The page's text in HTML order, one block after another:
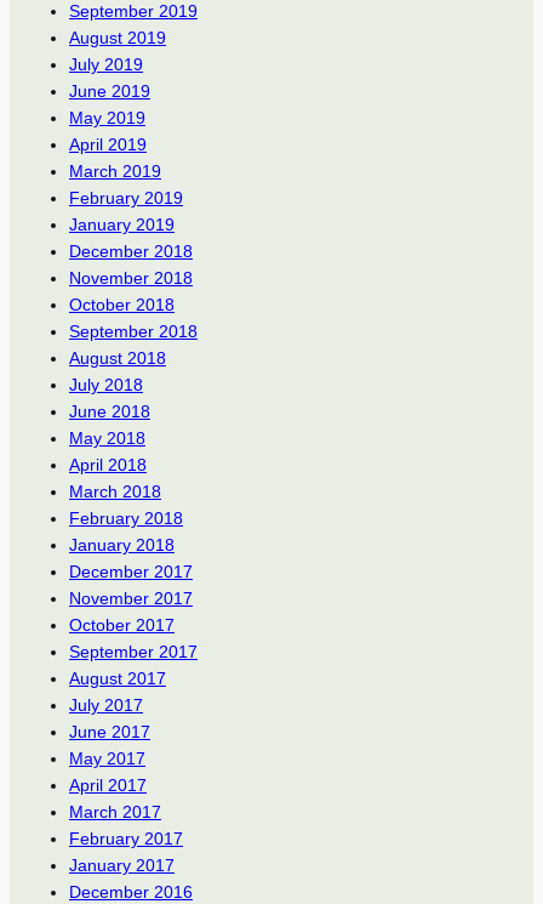
September 2019
August 2019
July 2019
June 2019
May 2019
April 2019
March 2019
February 2019
January 2019
December 2018
November 2018
October 2018
September 2018
August 2018
July 2018
June 2018
May 2018
April 2018
March 2018
February 2018
January 2018
December 2017
November 2017
October 2017
September 2017
August 2017
July 2017
June 2017
May 2017
April 2017
March 2017
February 2017
January 2017
December 2016